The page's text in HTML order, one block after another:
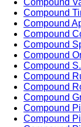
Compound
Compound
Compound
Compound
Compound
Compound
Compound
Compound
Compound
Compound
Compound